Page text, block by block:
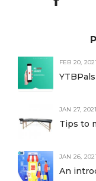
FEB 20, 2021
JAN 27, 2021
Tips to
JAN 26, 2021
An